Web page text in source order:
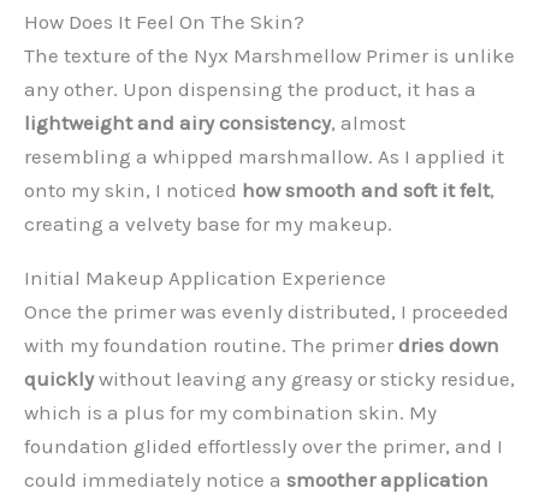
How Does It Feel On The Skin?
The texture of the Nyx Marshmellow Primer is unlike
any other. Upon dispensing the product, it has a
lightweight and airy consistency, almost
resembling a whipped marshmallow. As I applied it
onto my skin, I noticed how smooth and soft it felt,
creating a velvety base for my makeup.
Initial Makeup Application Experience
Once the primer was evenly distributed, I proceeded
with my foundation routine. The primer dries down
quicklywithout leaving any greasy or sticky residue,
which is a plus for my combination skin. My
foundation glided effortlessly over the primer, and I
could immediately notice a smoother application